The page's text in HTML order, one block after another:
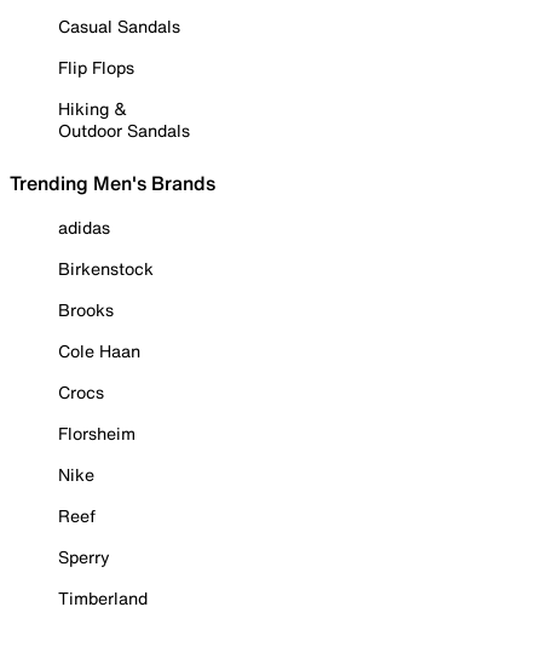
Casual Sandals
Flip Flops
Hiking &
Outdoor Sandals
Trending Men's Brands
adidas
Birkenstock
Brooks
Cole Haan
Crocs
Florsheim
Nike
Reef
Sperry
Timberland